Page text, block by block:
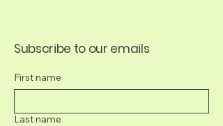
Subscribe to our emails
First name
Last name